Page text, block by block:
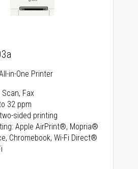
in-One Printer
Scan, Fax
32 ppm
sided printing
Apple AirPrint®, Mopria®
Chromebook, Wi-Fi Direct®